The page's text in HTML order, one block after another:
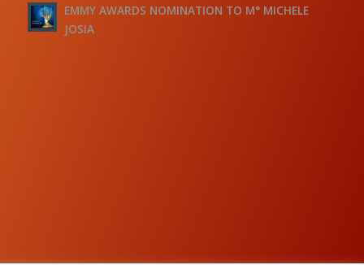
EMMY AWARDS NOMINATION TO M° MICHELE
JOSIA